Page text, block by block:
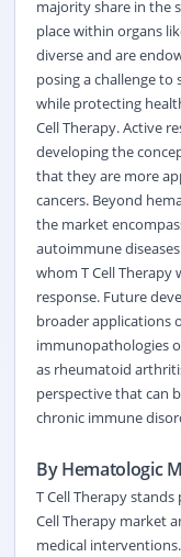
majority share in the
place within organs
diverse and are
posing a challenge to
while protecting
Cell Therapy. Active
developing the
that they are more
cancers. Beyond
the market
autoimmune
whom T Cell
response. Future
broader applications
immunopathologies
as rheumatoid
perspective that can
chronic immune
By Hematologic
T Cell Therapy
Cell Therapy market
medical